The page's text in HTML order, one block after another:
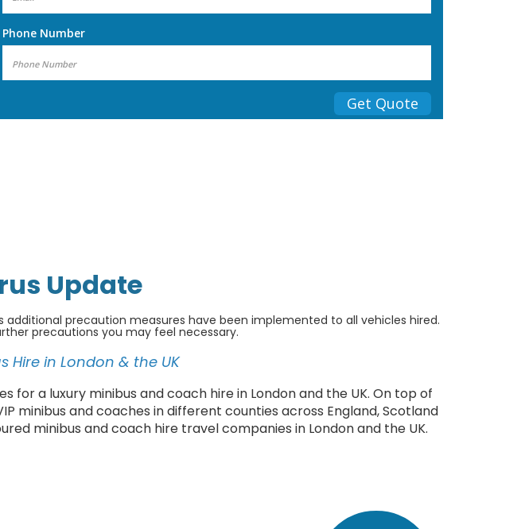
Phone Number
Get Quote
Update
additional precaution measures have been implemented to all vehicles hired.
precautions you may feel necessary.
Hire in London & the UK
for a luxury minibus and coach hire in London and the UK. On top of
minibus and coaches in different counties across England, Scotland
minibus and coach hire travel companies in London and the UK.